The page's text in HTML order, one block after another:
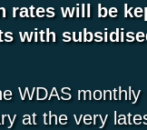
rates will be
with
WDAS monthly
at the very